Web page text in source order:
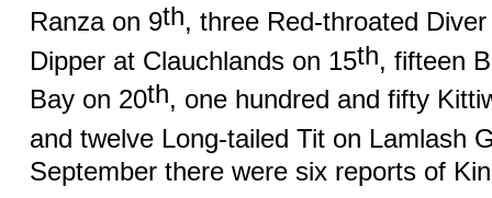
Ranza on 9th, three Red-throated
Dipper at Clauchlands on 15th, fifteen
Bay on 20th, one hundred and fifty
and twelve Long-tailed Tit on Lamlash
September there were six reports of